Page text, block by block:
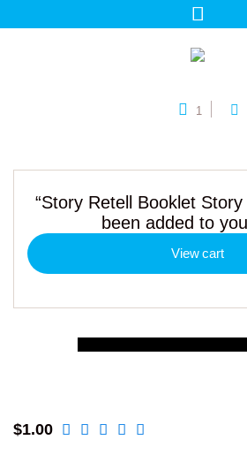
1
“Story Retell Booklet
been added to
View cart
$1.00